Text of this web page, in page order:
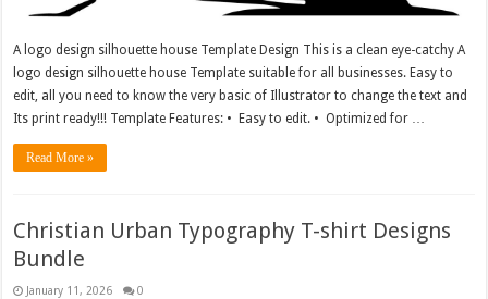
A logo design silhouette house Template Design This is a clean eye-catchy A
logo design silhouette house Template suitable for all businesses. Easy to
edit, all you need to know the very basic of Illustrator to change the text and
Its print ready!!! Template Features: • Easy to edit. • Optimized for …
Read More »
Christian Urban Typography T-shirt Designs
Bundle
January 11, 2026 0